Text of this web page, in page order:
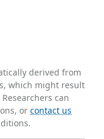
derived from
which might result
can
orcontact us